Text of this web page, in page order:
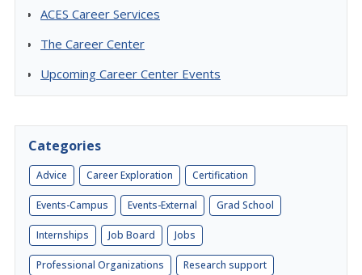
ACES Career Services
The Career Center
Upcoming Career Center Events
Categories
Advice Career Exploration Certification
Events-Campus Events-External Grad School
Internships Job Board Jobs
Professional Organizations Research support